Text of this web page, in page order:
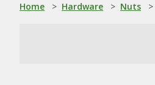
Home > Hardware > Nuts >